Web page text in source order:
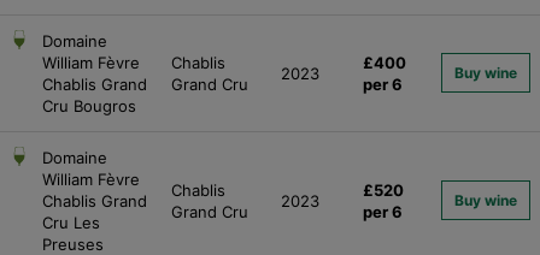
Domaine
William Fèvre
Chablis Grand
Cru Bougros
Chablis
Grand Cru
2023
£400
per 6
Buy wine
Domaine
William Fèvre
Chablis Grand
Cru Les
Preuses
Chablis
Grand Cru
2023
£520
per 6
Buy wine